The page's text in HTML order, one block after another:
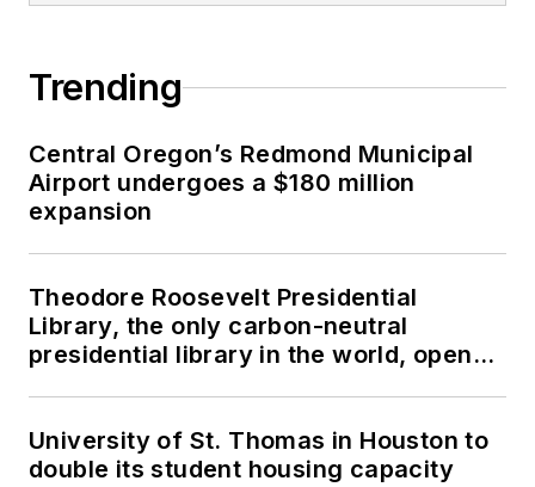
Trending
Central Oregon’s Redmond Municipal
Airport undergoes a $180 million
expansion
Theodore Roosevelt Presidential
Library, the only carbon-neutral
presidential library in the world, opens
University of St. Thomas in Houston to
double its student housing capacity